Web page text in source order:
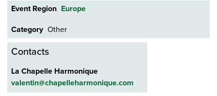
Event Region Europe
Category Other
Contacts
La Chapelle Harmonique
valentin@chapelleharmonique.com